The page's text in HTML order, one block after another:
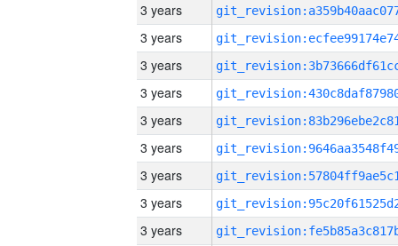
3 years
3 years
3 years
3 years
3 years
3 years
3 years
3 years
3 years